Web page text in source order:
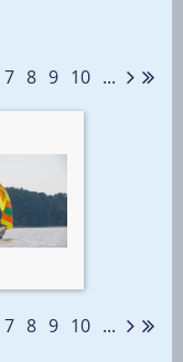
7 8 9 10 ...
7 8 9 10 ...